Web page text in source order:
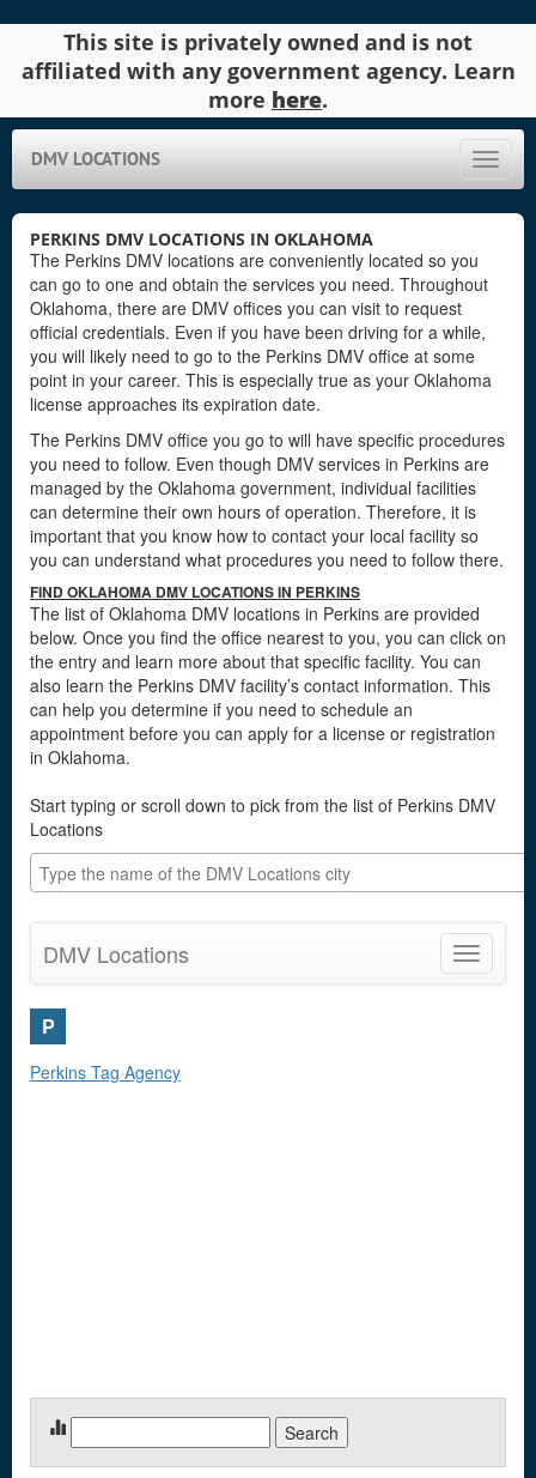
This site is privately owned and is not
affiliated with any government agency. Learn
more here.
Toggle
DMV LOCATIONS
PERKINS DMV LOCATIONS IN OKLAHOMA
The Perkins DMV locations are conveniently located so you
can go to one and obtain the services you need. Throughout
Oklahoma, there are DMV offices you can visit to request
official credentials. Even if you have been driving for a while,
you will likely need to go to the Perkins DMV office at some
point in your career. This is especially true as your Oklahoma
license approaches its expiration date.
The Perkins DMV office you go to will have specific procedures
you need to follow. Even though DMV services in Perkins are
managed by the Oklahoma government, individual facilities
can determine their own hours of operation. Therefore, it is
important that you know how to contact your local facility so
you can understand what procedures you need to follow there.
FIND OKLAHOMA DMV LOCATIONS IN PERKINS
The list of Oklahoma DMV locations in Perkins are provided
below. Once you find the office nearest to you, you can click on
the entry and learn more about that specific facility. You can
also learn the Perkins DMV facility’s contact information. This
can help you determine if you need to schedule an
appointment before you can apply for a license or registration
in Oklahoma.
Start typing or scroll down to pick from the list of Perkins DMV
Locations
Toggle
DMV Locations
P
Perkins Tag Agency
for: